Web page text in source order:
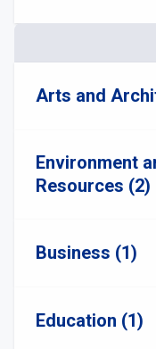
Arts and
Environment
Resources (2)
Business (1)
Education (1)